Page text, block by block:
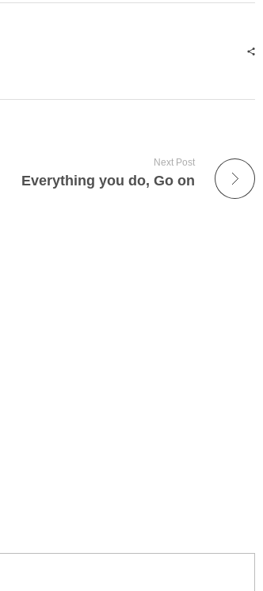
Next Post
Everything you do, Go on